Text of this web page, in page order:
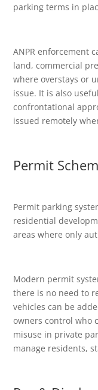
parking terms in
ANPR enforcement
land, commercial
where overstays or
issue. It is also
confrontational
issued remotely
Permit
Permit parking
residential
areas where only
Modern permit
there is no need to
vehicles can be
owners control who
misuse in private
manage residents,